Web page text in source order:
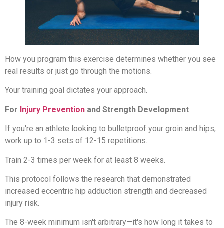
How you program this exercise determines whether you see
real results or just go through the motions.
Your training goal dictates your approach.
For Injury Prevention and Strength Development
If you're an athlete looking to bulletproof your groin and hips,
work up to 1-3 sets of 12-15 repetitions.
Train 2-3 times per week for at least 8 weeks.
This protocol follows the research that demonstrated
increased eccentric hip adduction strength and decreased
injury risk.
The 8-week minimum isn't arbitrary—it's how long it takes to